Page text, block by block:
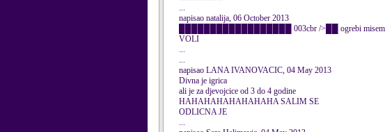
...
napisao natalija, 06 October 2013
██████████████████ 003cbr />██ ogrebi misem!
VOLI
...
...
napisao LANA IVANOVACIC, 04 May 2013
Divna je igrica
ali je za djevojcice od 3 do 4 godine
HAHAHAHAHAHAHAHA SALIM SE
ODLICNA JE
...